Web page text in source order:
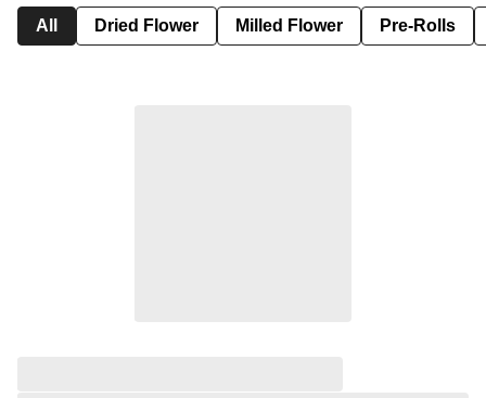
All Dried Flower Milled Flower Pre-Rolls